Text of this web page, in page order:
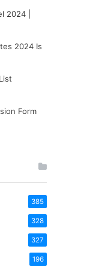
2024 |
2024 Is
Form
385
328
327
196